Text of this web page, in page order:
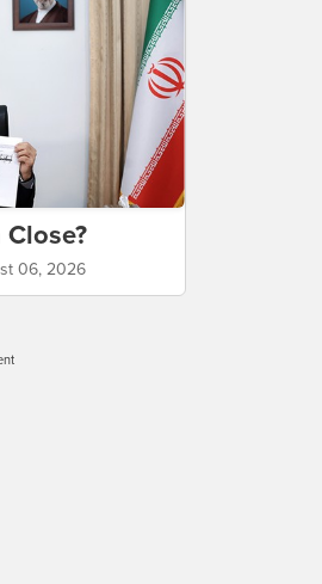
06, 2026